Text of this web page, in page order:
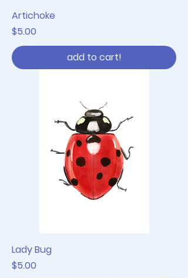
Artichoke
Price
$5.00
add to cart!
Lady Bug
Price
$5.00